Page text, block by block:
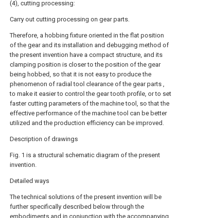
(4), cutting processing:
Carry out cutting processing on gear parts.
Therefore, a hobbing fixture oriented in the flat position
of the gear and its installation and debugging method of
the present invention have a compact structure, and its
clamping position is closer to the position of the gear
being hobbed, so that it is not easy to produce the
phenomenon of radial tool clearance of the gear parts ,
to make it easier to control the gear tooth profile, or to set
faster cutting parameters of the machine tool, so that the
effective performance of the machine tool can be better
utilized and the production efficiency can be improved.
Description of drawings
Fig. 1 is a structural schematic diagram of the present
invention.
Detailed ways
The technical solutions of the present invention will be
further specifically described below through the
embodiments and in conjunction with the accompanying